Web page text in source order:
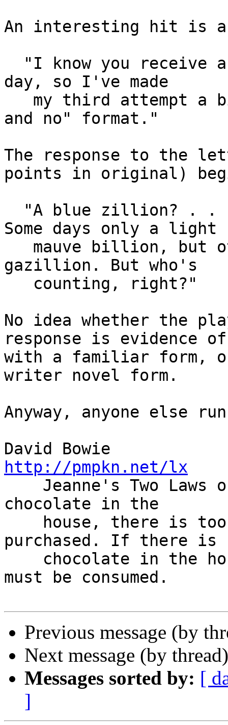
An interesting hit is
day, so I've made
and no" format."
The response to the
points in original)
Some days only a light
gazillion. But who's
No idea whether the
response is evidence
with a familiar form,
writer novel form.
Anyway, anyone else
http://pmpkn.net/lx
chocolate in the
purchased. If there is
must be consumed.
Previous message (by
Next message (by
Messages sorted by: [
]